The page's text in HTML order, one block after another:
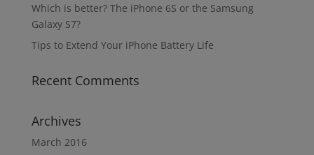
Which is better? The iPhone 6S or the Samsung
Galaxy S7?
Tips to Extend Your iPhone Battery Life
Recent Comments
Archives
March 2016